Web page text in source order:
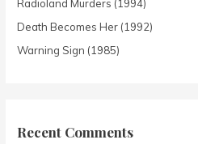
Radioland Murders (1994)
Death Becomes Her (1992)
Warning Sign (1985)
Recent Comments